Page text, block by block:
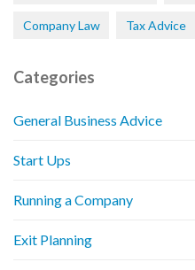
Company Law Tax Advice
Categories
General Business Advice
Start Ups
Running a Company
Exit Planning